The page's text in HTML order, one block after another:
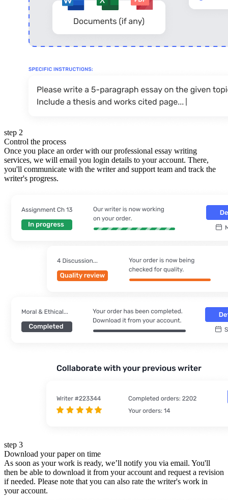
step 2
Control the process
Once you place an order with our professional essay writing
services, we will email you login details to your account. There,
you'll communicate with the writer and support team and track the
writer's progress.
step 3
Download your paper on time
As soon as your work is ready, we’ll notify you via email. You'll
then be able to download it from your account and request a revision
if needed. Please note that you can also rate the writer's work in
your account.